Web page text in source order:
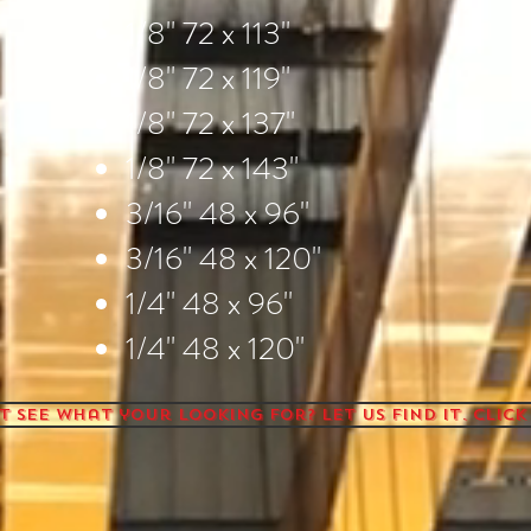
1/8" 72 x 113"
1/8" 72 x 119"
1/8" 72 x 137"
1/8" 72 x 143"
3/16" 48 x 96"
3/16" 48 x 120"
1/4" 48 x 96"
1/4" 48 x 120"
see what your looking for? Let us find it. Click